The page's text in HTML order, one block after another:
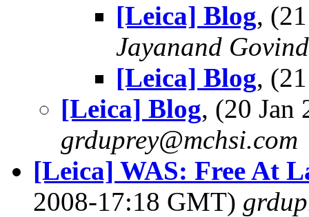
[Leica] Blog,
Jayanand
[Leica] Blog,
[Leica] Blog, (20 Jan
grduprey@mchsi.com
[Leica] WAS: Free At
2008-17:18 GMT)